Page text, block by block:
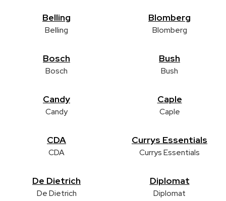
Belling
Belling
Blomberg
Blomberg
Bosch
Bosch
Bush
Bush
Candy
Candy
Caple
Caple
CDA
CDA
Currys Essentials
Currys Essentials
De Dietrich
De Dietrich
Diplomat
Diplomat